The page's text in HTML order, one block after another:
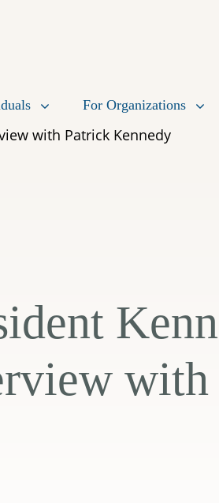
For Organizations
with Patrick Kennedy
with